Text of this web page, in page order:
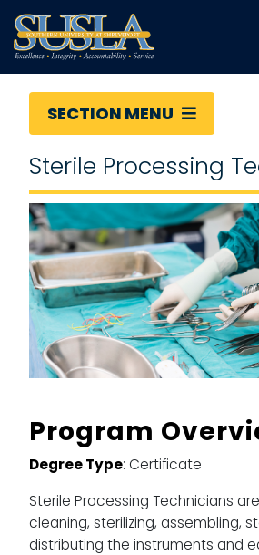
SECTION MENU
Sterile Processing
Program
Degree Type: Certificate
Sterile Processing Technicians
cleaning, sterilizing, assembling,
distributing the instruments and